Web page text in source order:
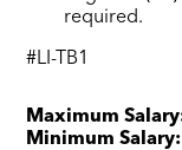
required.
#LI-TB1
Maximum
Minimum Salary: